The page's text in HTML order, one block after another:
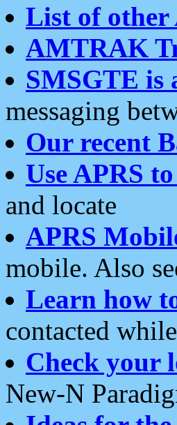
List of other
AMTRAK
SMSGTE is
messaging
Our recent
Use APRS
and locate
APRS
mobile. Also
Learn how
contacted
Check your
New-N